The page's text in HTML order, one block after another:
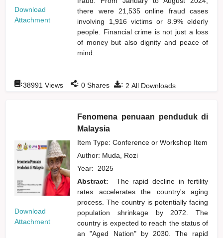
Download
Attachment
there were 21,535 online fraud cases
involving 1,916 victims or 8.9% elderly
people. Financial crime is not just a loss
of money but also dignity and peace of
mind.
: 2 All Downloads
:38991 Views : 0 Shares
Download
Attachment
Fenomena penuaan penduduk di
Malaysia
Item Type: Conference or Workshop Item
Author: Muda, Rozi
Year: 2025
Abstract:
The rapid decline in fertility
rates accelerates the country's aging
process. The country is potentially facing
population shrinkage by 2072. The
country is expected to reach the status of
an "Aged Nation" by 2030. The rapid